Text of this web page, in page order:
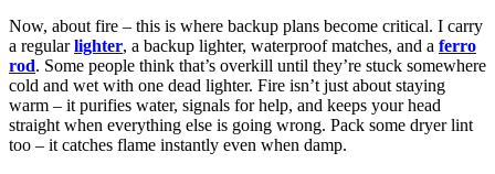
Now, about fire – this is where backup plans become critical. I carry
a regularlighter, a backup lighter, waterproof matches, and a ferro
rod. Some people think that’s overkill until they’re stuck somewhere
cold and wet with one dead lighter. Fire isn’t just about staying
warm – it purifies water, signals for help, and keeps your head
straight when everything else is going wrong. Pack some dryer lint
too – it catches flame instantly even when damp.